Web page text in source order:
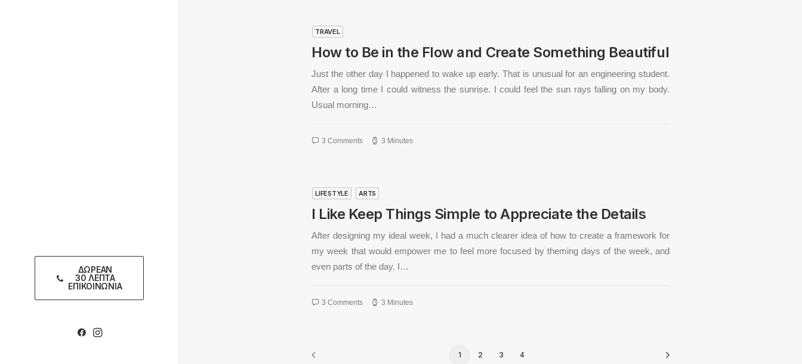
ΔΩΡΕΑΝ
30 ΛΕΠΤΑ
ΕΠΙΚΟΙΝΩΝΙΑ
TRAVEL
How to Be in the Flow and Create Something Beautiful
Just the other day I happened to wake up early. That is unusual for an engineering student.
After a long time I could witness the sunrise. I could feel the sun rays falling on my body.
Usual morning…
3 Comments 3 Minutes
LIFESTYLE ARTS
I Like Keep Things Simple to Appreciate the Details
After designing my ideal week, I had a much clearer idea of how to create a framework for
my week that would empower me to feel more focused by theming days of the week, and
even parts of the day. I…
3 Comments 3 Minutes
1 2 3 4